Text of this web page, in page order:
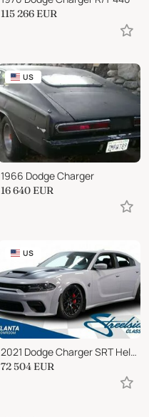
115 266 EUR
US
1966 Dodge Charger
16 640 EUR
US
2021 Dodge Charger SRT Hellcat Redeye widebody
72 504 EUR